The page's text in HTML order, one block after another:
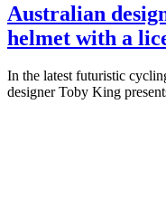
Australian
helmet with a
In the latest futuristic
designer Toby King